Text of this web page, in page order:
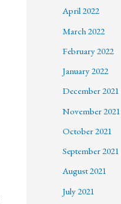
April 2022
March 2022
February 2022
January 2022
December 2021
November 2021
October 2021
September 2021
August 2021
July 2021